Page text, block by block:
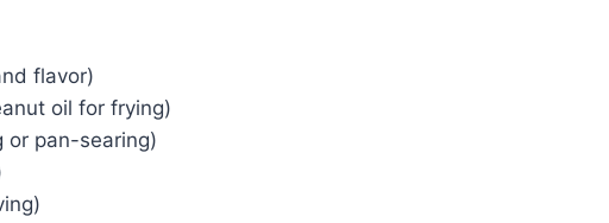
flavor)
oil for frying)
or pan-searing)